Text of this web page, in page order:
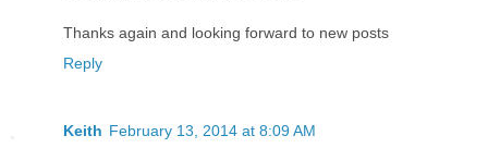
Thanks again and looking forward to new posts
Reply
Keith February 13, 2014 at 8:09 AM